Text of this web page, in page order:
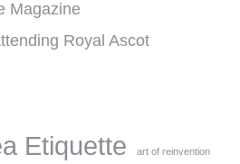
Magazine
Royal Ascot
Etiquette art of reinvention